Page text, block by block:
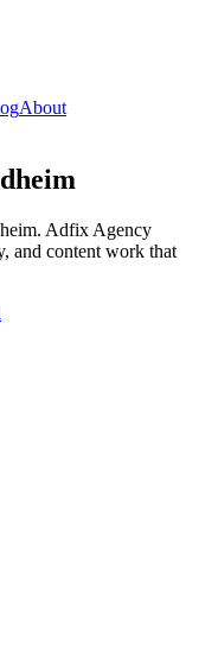
About
Adfix Agency
and content work that